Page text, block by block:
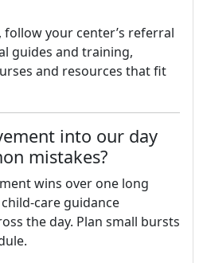
follow your center’s referral
guides and training,
and resources that fit
into our day
mistakes?
wins over one long
care guidance
the day. Plan small bursts